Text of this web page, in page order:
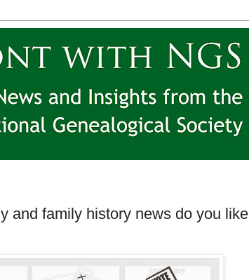
and family history news do you like